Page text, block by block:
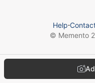
Help⋅
© Memento